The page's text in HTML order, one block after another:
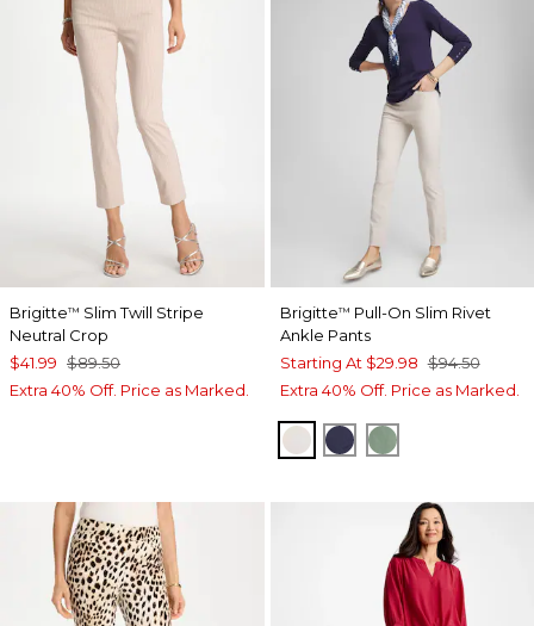
Brigitte™ Slim Twill Stripe
Neutral Crop
$41.99 $89.50
Extra 40% Off. Price as Marked.
Brigitte™ Pull-On Slim Rivet
Ankle Pants
Starting At $29.98 $94.50
Extra 40% Off. Price as Marked.
SMOKEY TAUPE
PASSPORT BLUE
MINERAL